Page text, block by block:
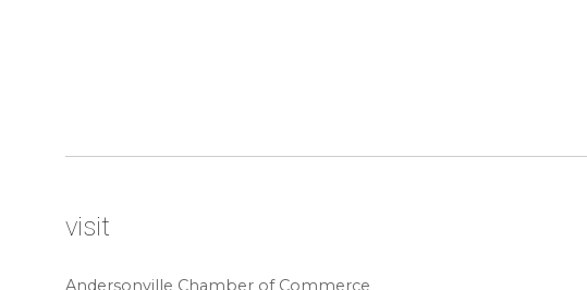
visit
Andersonville Chamber of Commerce